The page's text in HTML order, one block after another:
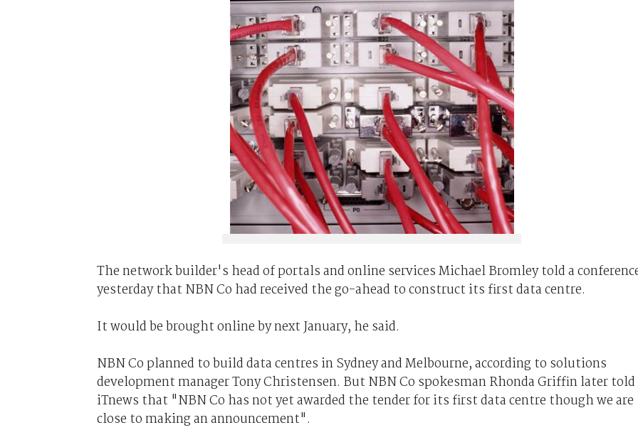
The network builder's head of portals and online services Michael Bromley told a
yesterday that NBN Co had received the go-ahead to construct its first data centre.
It would be brought online by next January, he said.
NBN Co planned to build data centres in Sydney and Melbourne, according to solutions
development manager Tony Christensen. But NBN Co spokesman Rhonda Griffin later told
iTnews that "NBN Co has not yet awarded the tender for its first data centre though we are
close to making an announcement".